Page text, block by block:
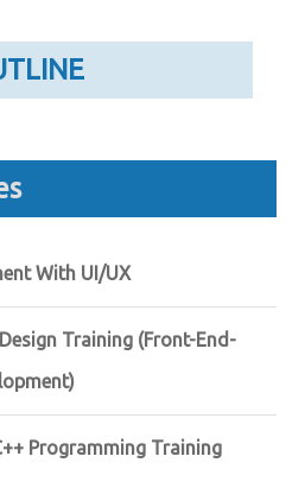
With UI/UX
Training (Front-End-
Programming Training